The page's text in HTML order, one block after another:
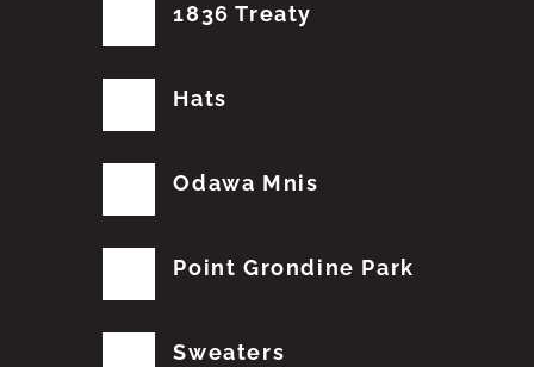
1836 Treaty
Hats
Odawa Mnis
Point Grondine Park
Sweaters